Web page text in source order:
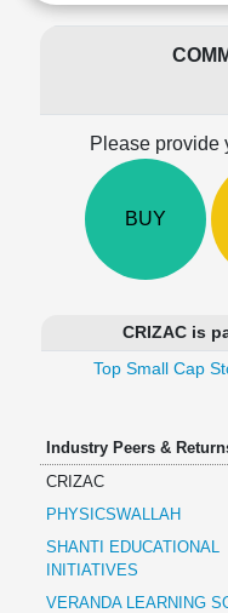
LEARN
Technical
Please provide
BUY
CRIZAC is
Top Small Cap
Industry Peers &
CRIZAC
PHYSICSWALLAH
SHANTI EDUCATIONAL
INITIATIVES
VERANDA LEARNING